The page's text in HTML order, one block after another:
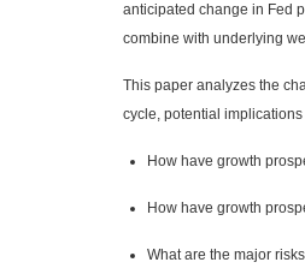
anticipated change in Fed
combine with underlying
This paper analyzes the
cycle, potential
How have growth
How have growth
What are the major